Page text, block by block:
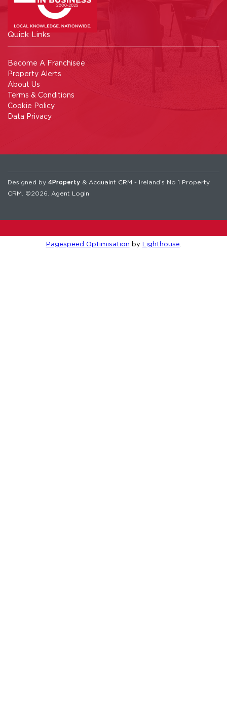
Quick Links
Become A Franchisee
Property Alerts
About Us
Terms & Conditions
Cookie Policy
Data Privacy
Designed by 4Property & Acquaint CRM - Ireland’s No 1 Property
CRM . ©2026. Agent Login
Pagespeed Optimisation by Lighthouse